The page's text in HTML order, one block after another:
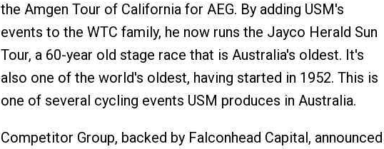
the Amgen Tour of California for AEG. By adding USM's
events to the WTC family, he now runs the Jayco Herald Sun
Tour, a 60-year old stage race that is Australia's oldest. It's
also one of the world's oldest, having started in 1952. This is
one of several cycling events USM produces in Australia.
Competitor Group, backed by Falconhead Capital, announced